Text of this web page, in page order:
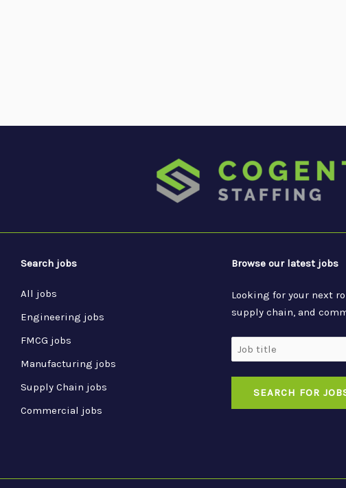
Search jobs
All jobs
Engineering jobs
FMCG jobs
Manufacturing jobs
Supply Chain jobs
Commercial jobs
Browse our latest jobs
Looking for your next
supply chain, and
Job
Title
SEARCH FOR